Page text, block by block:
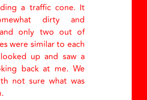
a traffic cone. It
dirty and
only two out of
were similar to each
up and saw a
back at me. We
not sure what was